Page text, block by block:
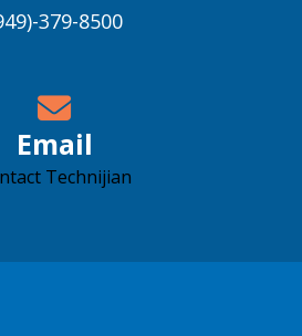
379-8500
Email
Technijian